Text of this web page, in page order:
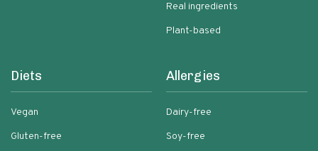
Real ingredients
Plant-based
Diets
Vegan
Gluten-free
Allergies
Dairy-free
Soy-free